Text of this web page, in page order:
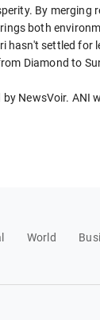
By merging
both
hasn't settled for
Diamond to
by NewsVoir. ANI
World